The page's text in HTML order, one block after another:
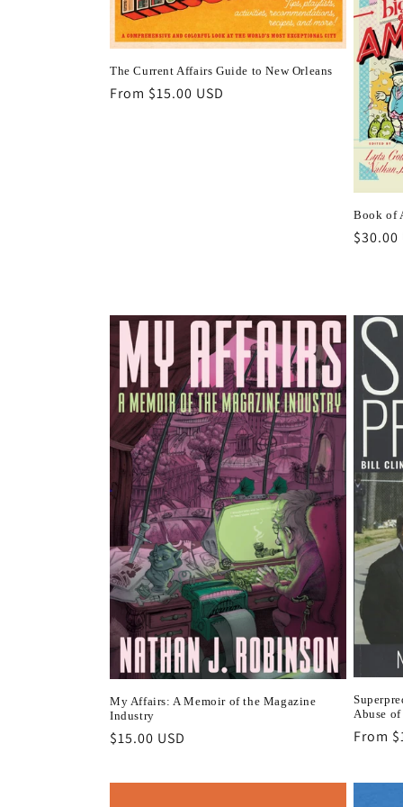
t
i
The Current Affairs Guide to New Orleans
Regular
From $15.00 USD
Book of
$30.00
My Affairs: A Memoir of the Magazine
Industry
Regular
$15.00 USD
Abuse
From